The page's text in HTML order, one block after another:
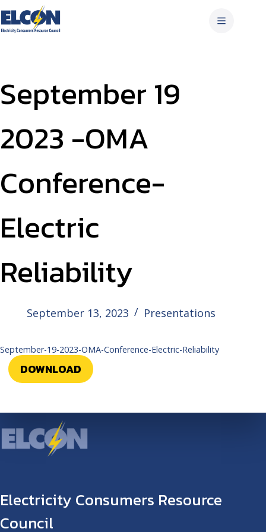
Skip
to
content
September 19
2023 -OMA
Conference-
Electric
Reliability
September 13, 2023 Presentations
September-19-2023-OMA-Conference-Electric-Reliability
DOWNLOAD
Electricity Consumers Resource
Council